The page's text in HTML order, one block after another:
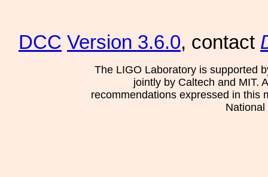
DCC Version 3.6.0, contact
The LIGO Laboratory is supported
jointly by Caltech and MIT.
recommendations expressed in this